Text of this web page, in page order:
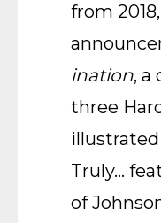
from
ination, a
three
Truly…
of